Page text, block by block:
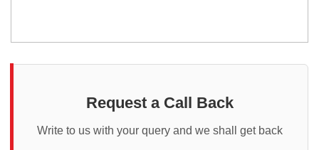
Request a Call Back
Write to us with your query and we shall get back